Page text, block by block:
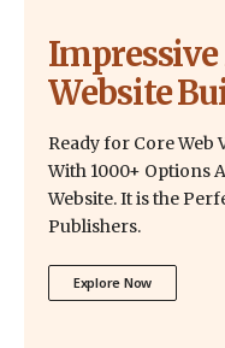
Website
Ready for Core Web
With 1000+ Options
Website. It is the
Publishers.
Explore Now